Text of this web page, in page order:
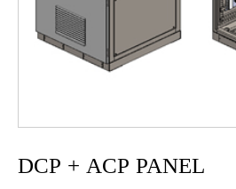
DCP + ACP PANEL